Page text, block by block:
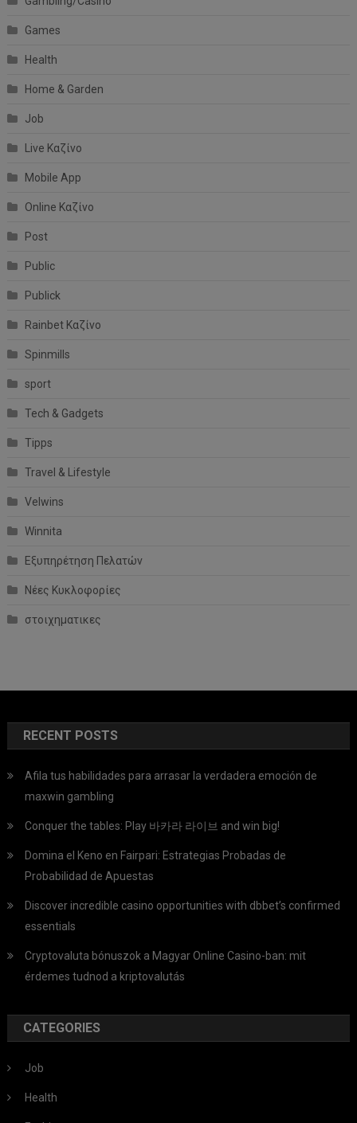
Games
Health
Home & Garden
Job
Live Καζίνο
Mobile App
Online Καζίνο
Post
Public
Publick
Rainbet Καζίνο
Spinmills
sport
Tech & Gadgets
Tipps
Travel & Lifestyle
Velwins
Winnita
Εξυπηρέτηση Πελατών
Νέες Κυκλοφορίες
στοιχηματικες
RECENT POSTS
Afila tus habilidades para arrasar la verdadera emoción de
maxwin gambling
Conquer the tables: Play 바카라 라이브 and win big!
Domina el Keno en Fairpari: Estrategias Probadas de
Probabilidad de Apuestas
Discover incredible casino opportunities with dbbet’s confirmed
essentials
Cryptovaluta bónuszok a Magyar Online Casino-ban: mit
érdemes tudnod a kriptovalutás
CATEGORIES
Job
Health